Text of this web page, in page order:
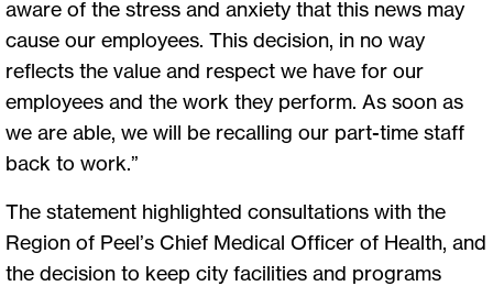
aware of the stress and anxiety that this news may
cause our employees. This decision, in no way
reflects the value and respect we have for our
employees and the work they perform. As soon as
we are able, we will be recalling our part-time staff
back to work.”
The statement highlighted consultations with the
Region of Peel’s Chief Medical Officer of Health, and
the decision to keep city facilities and programs